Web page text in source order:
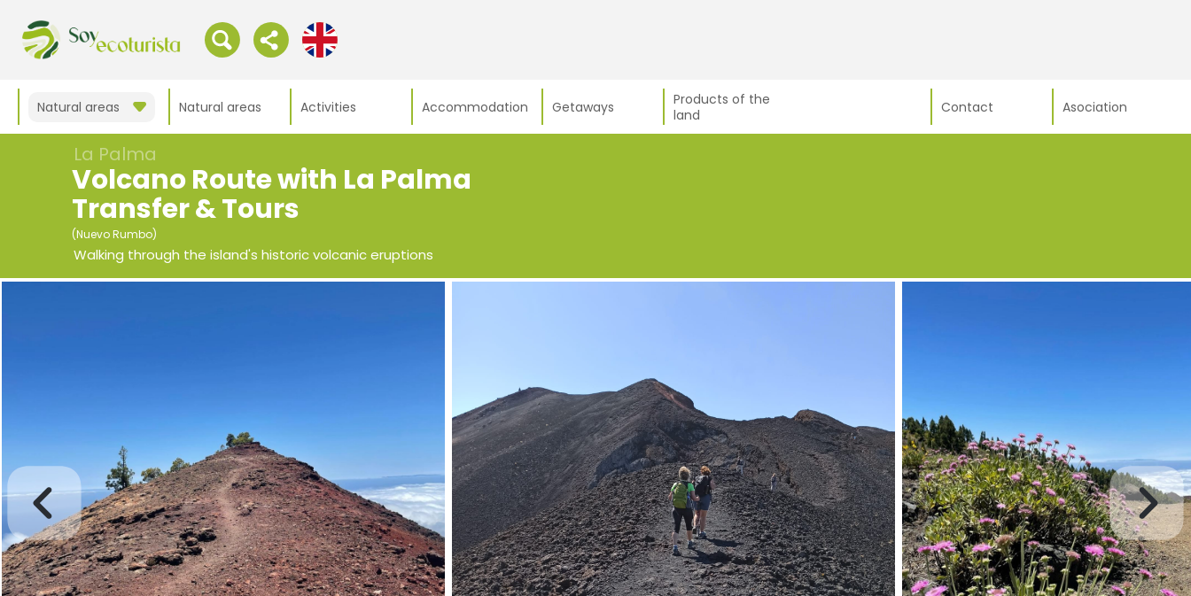
Natural areas Natural areas Activities Accommodation Getaways
Products of the
land
Contact Asociation
La Palma
Volcano Route with La Palma
Transfer & Tours
(Nuevo Rumbo)
Walking through the island's historic volcanic eruptions